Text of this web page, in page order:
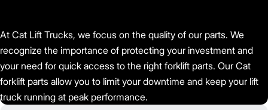
At Cat Lift Trucks, we focus on the quality of our parts. We
recognize the importance of protecting your investment and
your need for quick access to the right forklift parts. Our Cat
forklift parts allow you to limit your downtime and keep your lift
truck running at peak performance.